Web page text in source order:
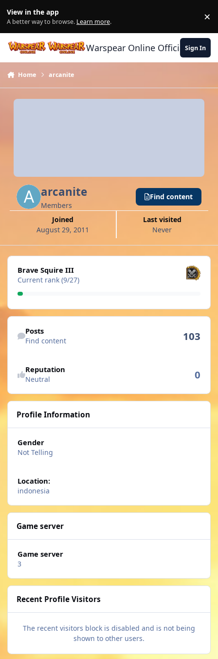
View in the app
A better way to browse. Learn more. ×
Warspear Online Official Forum
Sign In
Home arcanite
arcanite
Members
Joined
August 29, 2011
Last visited
Never
Find content
View all
Brave Squire III
Current rank (9/27)
Find content
Posts
Find content 103
Reputation
Neutral 0
Profile Information
Gender
Not Telling
Location:
indonesia
Game server
Game server
3
Recent Profile Visitors
The recent visitors block is disabled and is not being
shown to other users.